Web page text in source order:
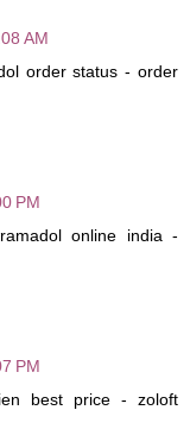
AM
order status - order
PM
online india -
PM
best price - zoloft